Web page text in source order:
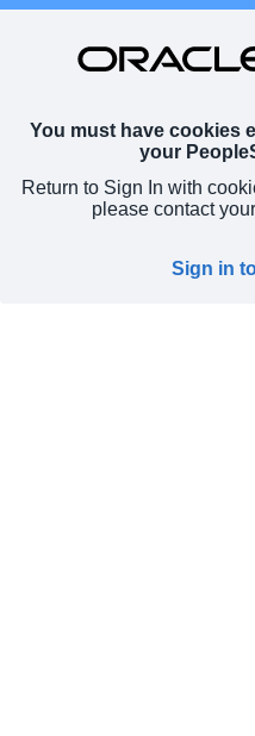
You must have cookies
your
Return to Sign In with
please contact
Sign in